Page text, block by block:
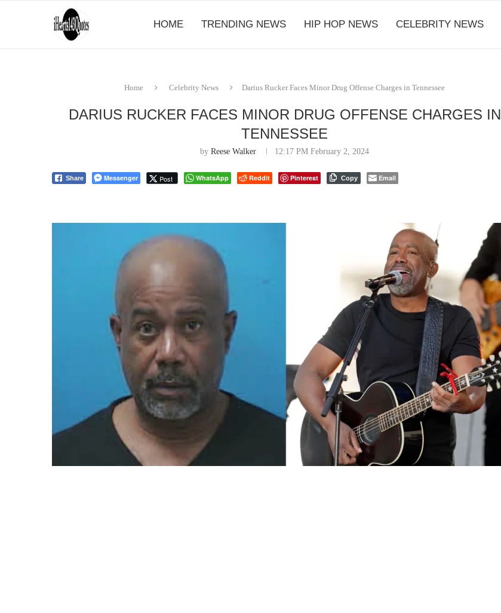
HOME TRENDING NEWS HIP HOP NEWS CELEBRITY NEWS
Home Celebrity News Darius Rucker Faces Minor Drug Offense Charges in Tennessee
DARIUS RUCKER FACES MINOR DRUG OFFENSE CHARGES IN
TENNESSEE
byReese Walker 12:17 PM February 2, 2024
Share Messenger Post WhatsApp Reddit Pinterest Copy Email